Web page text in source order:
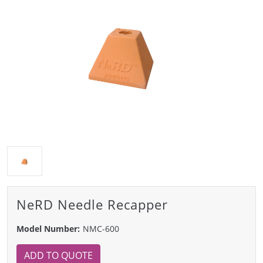
NeRD Needle Recapper
Model Number: NMC-600
ADD TO QUOTE